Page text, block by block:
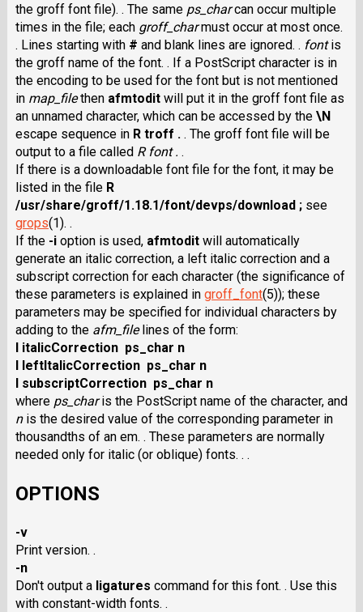
the groff font file). . The same ps_charcan occur multiple
times in the file; each groff_charmust occur at most once.
. Lines starting with # and blank lines are ignored. . fontis
the groff name of the font. . If a PostScript character is in
the encoding to be used for the font but is not mentioned
in map_filethen afmtoditwill put it in the groff font file as
an unnamed character, which can be accessed by the \N
escape sequence in R troff .. The groff font file will be
output to a file called R font . .
If there is a downloadable font file for the font, it may be
listed in the file R
/usr/share/groff/1.18.1/font/devps/download ;see
grops(1). .
If the -ioption is used, afmtoditwill automatically
generate an italic correction, a left italic correction and a
subscript correction for each character (the significance of
these parameters is explained in groff_font(5)); these
parameters may be specified for individual characters by
adding to the afm_filelines of the form:
I italicCorrection ps_char n
I leftItalicCorrection ps_char n
I subscriptCorrection ps_char n
where ps_charis the PostScript name of the character, and
nis the desired value of the corresponding parameter in
thousandths of an em. . These parameters are normally
needed only for italic (or oblique) fonts. . .
OPTIONS
-v
Print version. .
-n
Don't output a ligatures command for this font. . Use this
with constant-width fonts. .